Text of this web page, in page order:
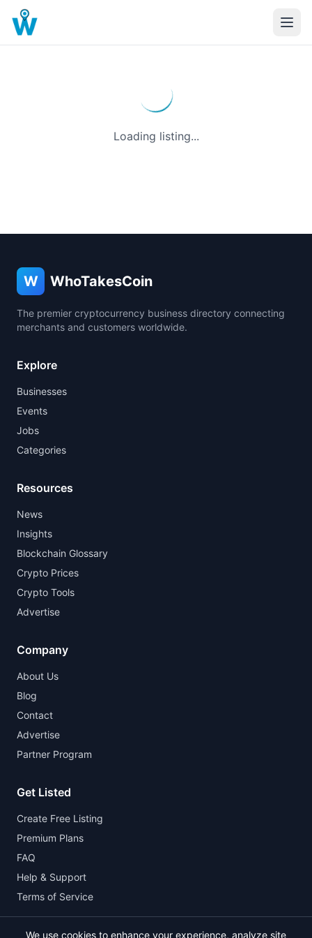
Loading listing...
W WhoTakesCoin
The premier cryptocurrency business directory connecting
merchants and customers worldwide.
Explore
Businesses
Events
Jobs
Categories
Resources
News
Insights
Blockchain Glossary
Crypto Prices
Crypto Tools
Advertise
Company
About Us
Blog
Contact
Advertise
Partner Program
Get Listed
Create Free Listing
Premium Plans
FAQ
Help & Support
Terms of Service
We use cookies to enhance your experience, analyze site